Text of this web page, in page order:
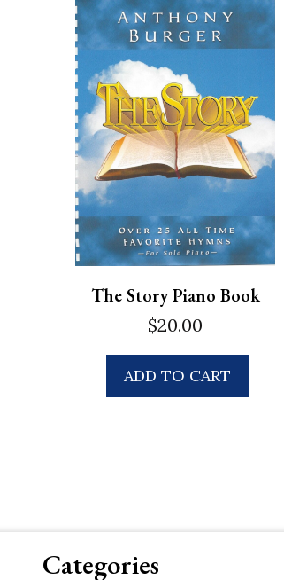
The Story Piano Book
$20.00
ADD TO CART
Categories